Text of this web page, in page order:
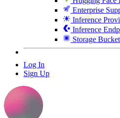
Enterprise
Inference
Inference
Storage
Log In
Sign Up